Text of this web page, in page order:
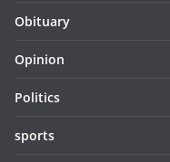
Obituary
Opinion
Politics
sports